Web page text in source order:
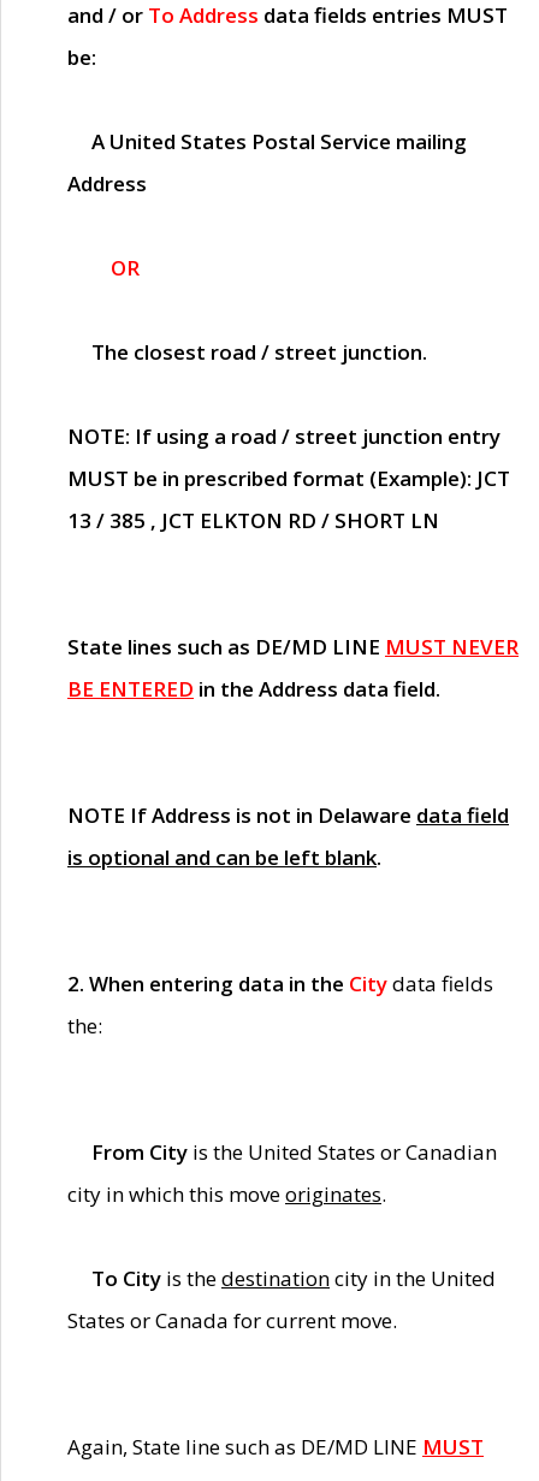
and / or To Address data fields entries MUST
be:
A United States Postal Service mailing
Address
OR
The closest road / street junction.
NOTE: If using a road / street junction entry
MUST be in prescribed format (Example): JCT
13 / 385 , JCT ELKTON RD / SHORT LN
State lines such as DE/MD LINE MUST NEVER
BE ENTERED in the Address data field.
NOTE If Address is not in Delaware data field
is optional and can be left blank.
2. When entering data in the Citydata fields
the:
From City is the United States or Canadian
city in which this moveoriginates.
To City is thedestinationcity in the United
States or Canada for current move.
Again, State line such as DE/MD LINE MUST